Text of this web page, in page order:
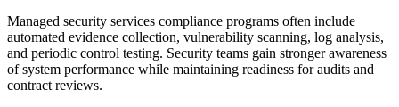
Managed security services compliance programs often include
automated evidence collection, vulnerability scanning, log analysis,
and periodic control testing. Security teams gain stronger awareness
of system performance while maintaining readiness for audits and
contract reviews.